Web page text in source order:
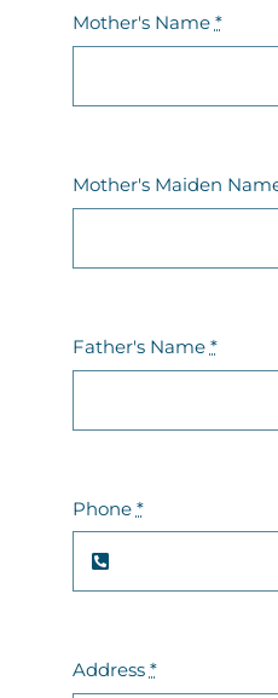
Mother's Name *
Mother's Maiden
Father's Name *
Phone *
Address *